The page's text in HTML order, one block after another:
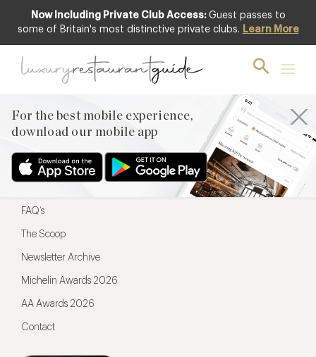
Now Including Private Club Access: Guest passes to
some of Britain's most distinctive private clubs. Learn More
For the best mobile experience,
download our mobile app
For the best mobile experience,
Menu
Restaurateurs
FAQ’s
The Scoop
Newsletter Archive
Michelin Awards 2026
AA Awards 2026
Contact